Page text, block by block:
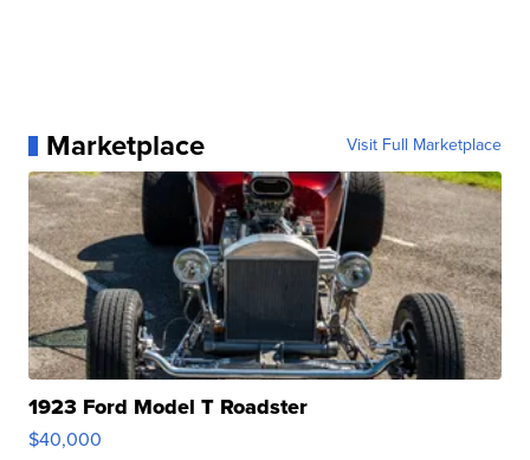
Marketplace Visit Full Marketplace
1923 Ford Model T Roadster
$40,000